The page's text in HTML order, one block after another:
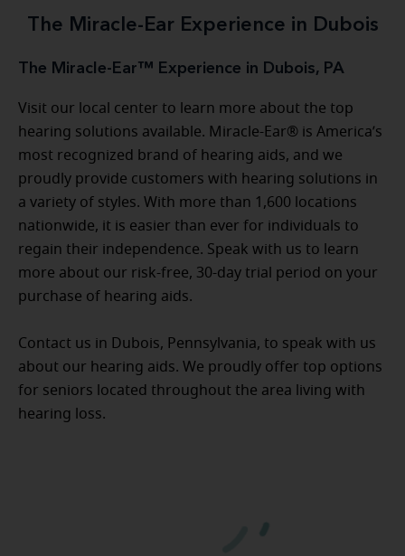
The Miracle-Ear Experience in Dubois
The Miracle-Ear™ Experience in Dubois, PA
Visit our local center to learn more about the top
hearing solutions available. Miracle-Ear® is America’s
most recognized brand of hearing aids, and we
proudly provide customers with hearing solutions in
a variety of styles. With more than 1,600 locations
nationwide, it is easier than ever for individuals to
regain their independence. Speak with us to learn
more about our risk-free, 30-day trial period on your
purchase of hearing aids.
Contact us in Dubois, Pennsylvania, to speak with us
about our hearing aids. We proudly offer top options
for seniors located throughout the area living with
hearing loss.